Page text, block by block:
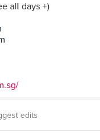
all days +)
edits